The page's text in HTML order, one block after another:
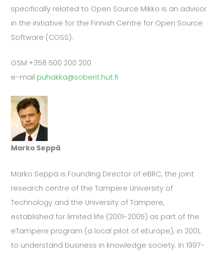
specifically related to Open Source Mikko is an advisor
in the initiative for the Finnish Centre for Open Source
Software (COSS).
GSM +358 500 200 200
e-mail puhakka@soberit.hut.fi
Marko Seppä
Marko Seppä is Founding Director of eBRC, the joint
research centre of the Tampere University of
Technology and the University of Tampere,
established for limited life (2001-2005) as part of the
eTampere program (a local pilot of eEurope), in 2001,
to understand business in knowledge society. In 1997-